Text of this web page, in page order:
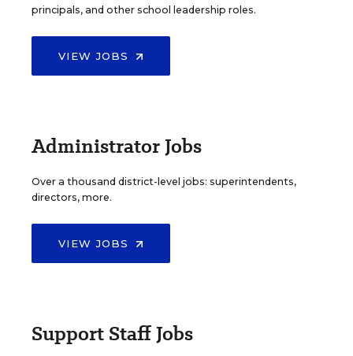
principals, and other school leadership roles.
VIEW JOBS
Administrator Jobs
Over a thousand district-level jobs: superintendents,
directors, more.
VIEW JOBS
Support Staff Jobs